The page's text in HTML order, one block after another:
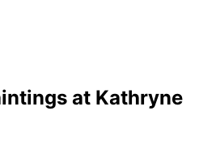
at Kathryne